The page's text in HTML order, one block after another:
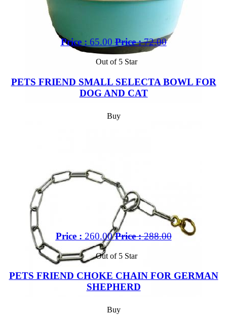
Price : 65.00 Price :72.00
Out of 5 Star
PETS FRIEND SMALL SELECTA BOWL FOR
DOG AND CAT
Buy
Price : 260.00 Price :288.00
Out of 5 Star
PETS FRIEND CHOKE CHAIN FOR GERMAN
SHEPHERD
Buy